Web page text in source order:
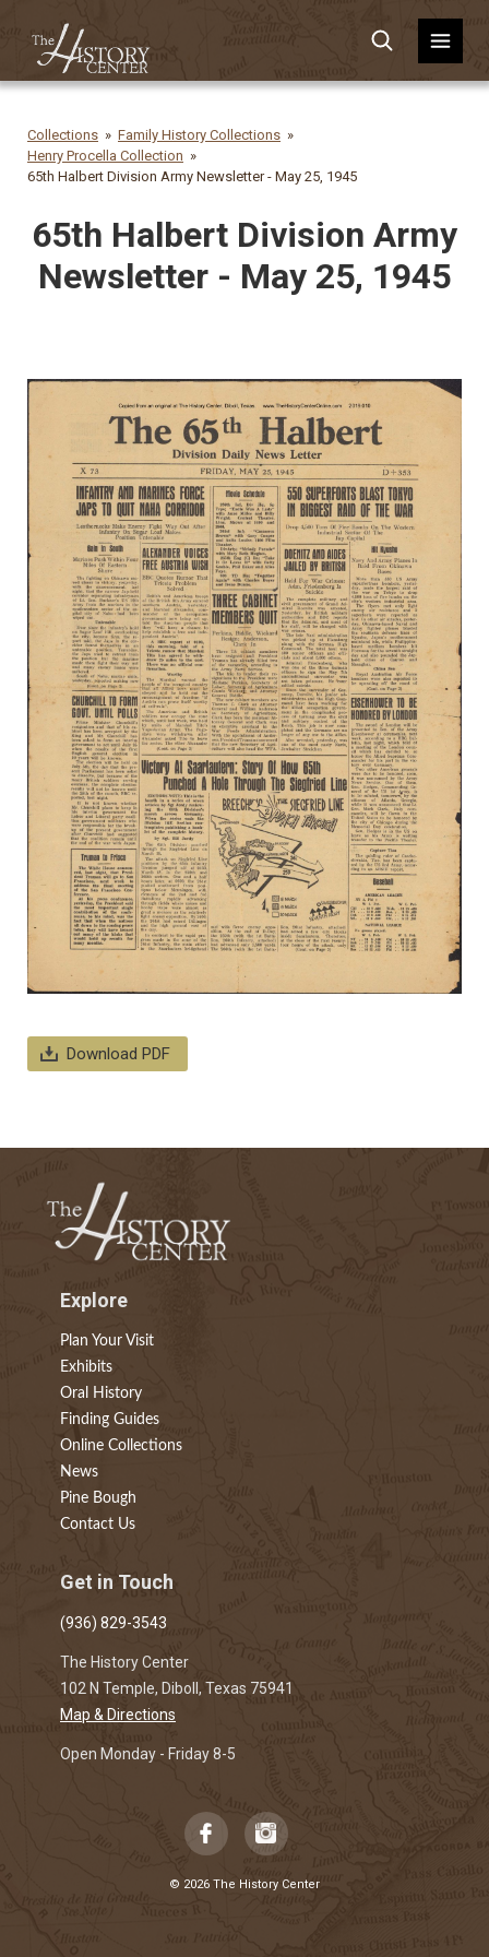
Collections
Family History Collections
Henry Procella Collection
65th Halbert Division Army Newsletter - May 25, 1945
65th Halbert Division Army
Newsletter - May 25, 1945
Download PDF
Explore
Plan Your Visit
Exhibits
Oral History
Finding Guides
Online Collections
News
Pine Bough
Contact Us
Get in Touch
(936) 829-3543
The History Center
102 N Temple, Diboll, Texas 75941
Map & Directions
Open Monday - Friday 8-5
© 2026 The History Center